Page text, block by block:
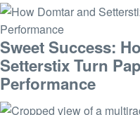
Sweet Success:
Setterstix Turn
Performance